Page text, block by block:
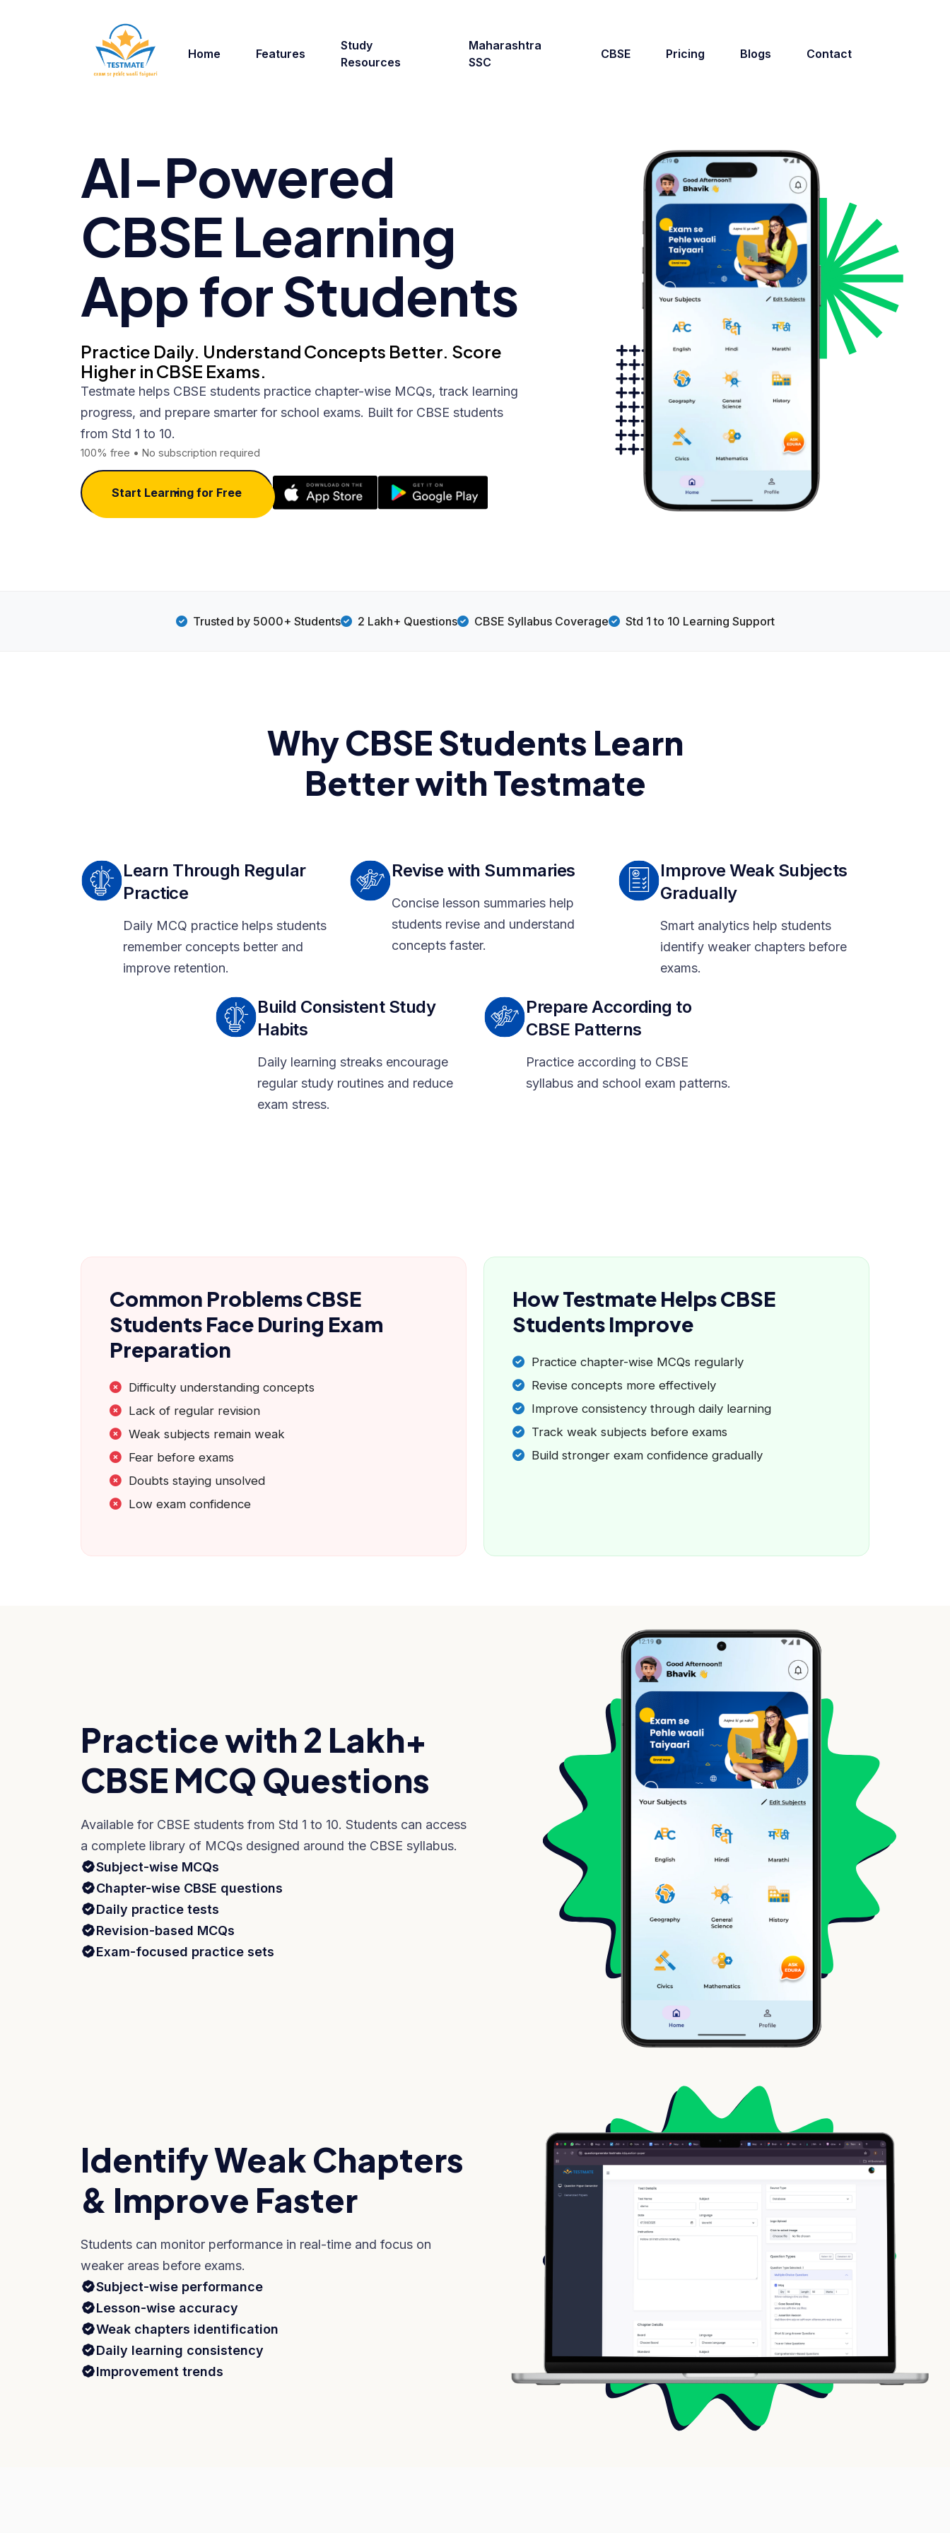
Home Features
Study
Resources
Maharashtra
SSC
CBSE Pricing Blogs Contact
AI-Powered
CBSE Learning
App for Students
Practice Daily. Understand Concepts Better. Score
Higher in CBSE Exams.
Testmate helps CBSE students practice chapter-wise MCQs, track learning
progress, and prepare smarter for school exams. Built for CBSE students
from Std 1 to 10.
100% free • No subscription required
Start Learning for Free
Trusted by 5000+ Students 2 Lakh+ Questions CBSE Syllabus Coverage Std 1 to 10 Learning Support
Why CBSE Students Learn
Better with Testmate
Learn Through Regular
Practice
Daily MCQ practice helps students
remember concepts better and
improve retention.
Revise with Summaries
Concise lesson summaries help
students revise and understand
concepts faster.
Improve Weak Subjects
Gradually
Smart analytics help students
identify weaker chapters before
exams.
Build Consistent Study
Habits
Daily learning streaks encourage
regular study routines and reduce
exam stress.
Prepare According to
CBSE Patterns
Practice according to CBSE
syllabus and school exam patterns.
Common Problems CBSE
Students Face During Exam
Preparation
Difficulty understanding concepts
Lack of regular revision
Weak subjects remain weak
Fear before exams
Doubts staying unsolved
Low exam confidence
How Testmate Helps CBSE
Students Improve
Practice chapter-wise MCQs regularly
Revise concepts more effectively
Improve consistency through daily learning
Track weak subjects before exams
Build stronger exam confidence gradually
Practice with 2 Lakh+
CBSE MCQ Questions
Available for CBSE students from Std 1 to 10. Students can access
a complete library of MCQs designed around the CBSE syllabus.
Subject-wise MCQs
Chapter-wise CBSE questions
Daily practice tests
Revision-based MCQs
Exam-focused practice sets
Identify Weak Chapters
& Improve Faster
Students can monitor performance in real-time and focus on
weaker areas before exams.
Subject-wise performance
Lesson-wise accuracy
Weak chapters identification
Daily learning consistency
Improvement trends